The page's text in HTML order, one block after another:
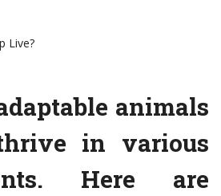
Live?
animals
in various
Here are